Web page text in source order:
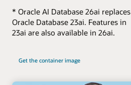
* Oracle AI Database 26ai replaces
Oracle Database 23ai. Features in
23ai are also available in 26ai.
Get the container image